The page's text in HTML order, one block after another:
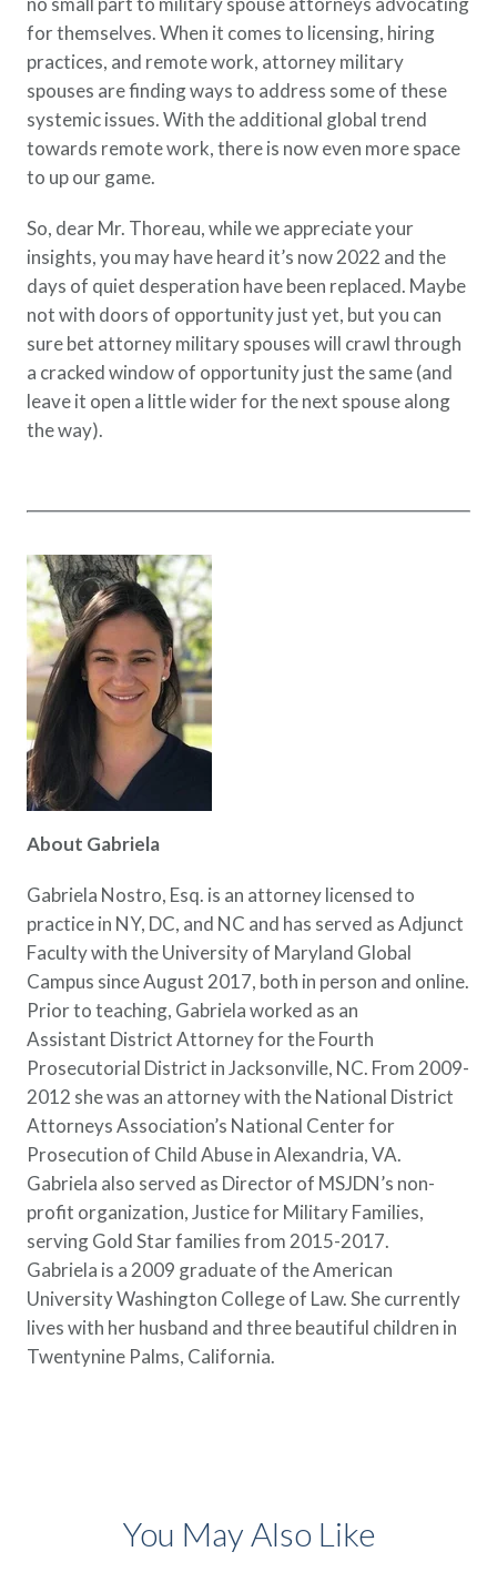
for themselves. When it comes to licensing, hiring
practices, and remote work, attorney military
spouses are finding ways to address some of these
systemic issues. With the additional global trend
towards remote work, there is now even more space
to up our game.
So, dear Mr. Thoreau, while we appreciate your
insights, you may have heard it’s now 2022 and the
days of quiet desperation have been replaced. Maybe
not with doors of opportunity just yet, but you can
sure bet attorney military spouses will crawl through
a cracked window of opportunity just the same (and
leave it open a little wider for the next spouse along
the way).
About Gabriela
Gabriela Nostro, Esq. is an attorney licensed to
practice in NY, DC, and NC and has served as Adjunct
Faculty with the University of Maryland Global
Campus since August 2017, both in person and online.
Prior to teaching, Gabriela worked as an
Assistant District Attorney for the Fourth
Prosecutorial District in Jacksonville, NC. From 2009-
2012 she was an attorney with the National District
Attorneys Association’s National Center for
Prosecution of Child Abuse in Alexandria, VA.
Gabriela also served as Director of MSJDN’s non-
profit organization, Justice for Military Families,
serving Gold Star families from 2015-2017.
Gabriela is a 2009 graduate of the American
University Washington College of Law. She currently
lives with her husband and three beautiful children in
Twentynine Palms, California.
You May Also Like